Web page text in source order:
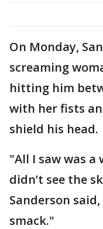
On Monday,
screaming
hitting him
with her fists
shield his head.
"All I saw was a
didn’t see the
Sanderson
smack."